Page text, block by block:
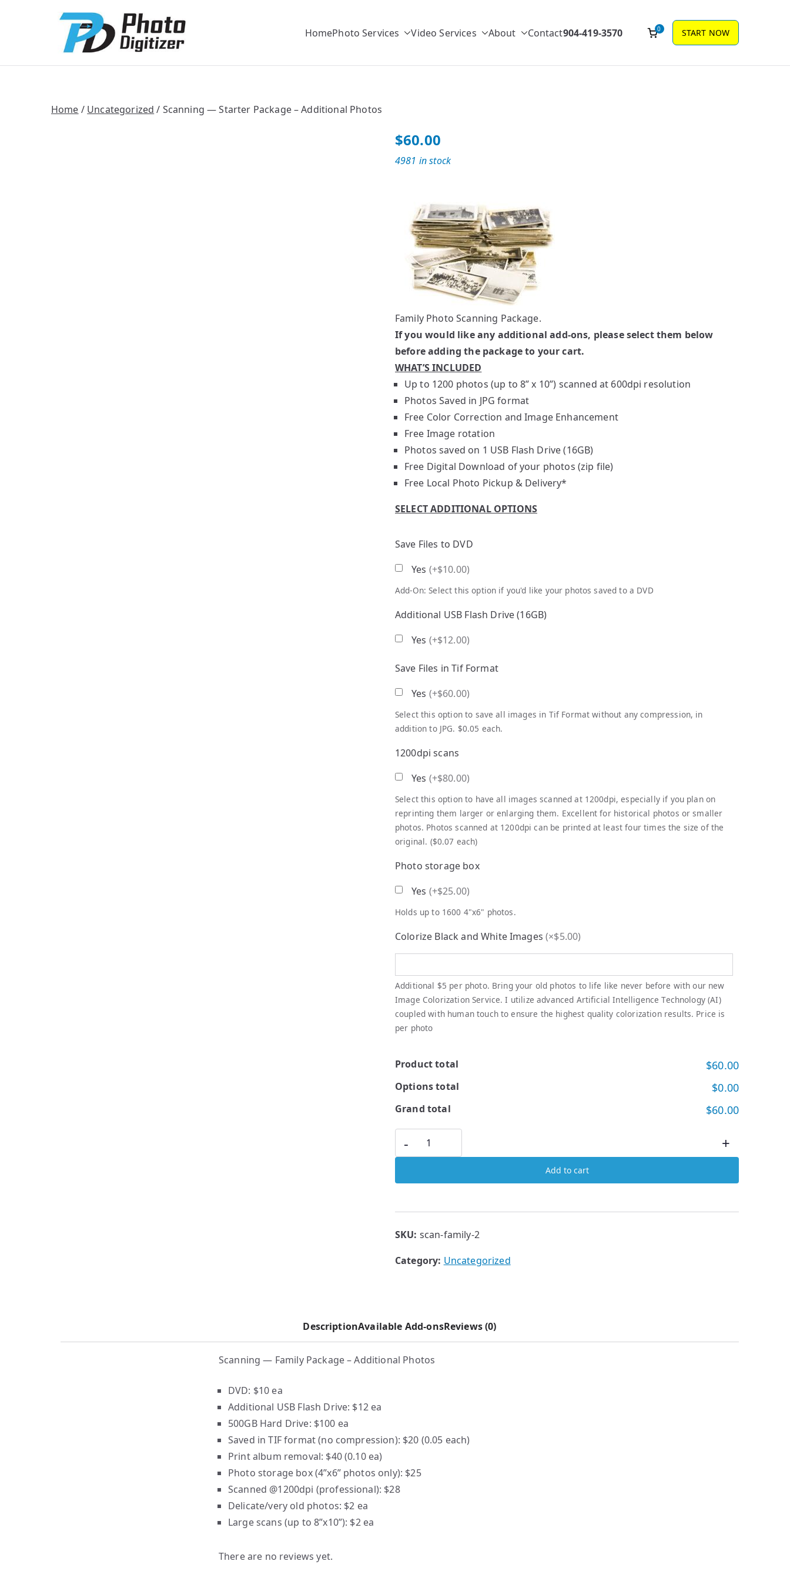
Professional Bulk Photo Scanning Solutions
HomePhoto Services Video Services About Contact904-419-3570 0 START NOW
Home / Uncategorized / Scanning — Starter Package – Additional Photos
$60.00
Family Photo Scanning Package.
If you would like any additional add-ons, please select them below
before adding the package to your cart.
WHAT’S INCLUDED
Up to 1200 photos (up to 8” x 10”) scanned at 600dpi resolution
Photos Saved in JPG format
Free Color Correction and Image Enhancement
Free Image rotation
Photos saved on 1 USB Flash Drive (16GB)
Free Digital Download of your photos (zip file)
Free Local Photo Pickup & Delivery*
SELECT ADDITIONAL OPTIONS
4981 in stock
Save Files to DVD
Yes (+$10.00)
Add-On: Select this option if you'd like your photos saved to a DVD
Additional USB Flash Drive (16GB)
Yes (+$12.00)
Save Files in Tif Format
Yes (+$60.00)
Select this option to save all images in Tif Format without any compression, in
addition to JPG. $0.05 each.
1200dpi scans
Yes (+$80.00)
Select this option to have all images scanned at 1200dpi, especially if you plan on
reprinting them larger or enlarging them. Excellent for historical photos or smaller
photos. Photos scanned at 1200dpi can be printed at least four times the size of the
original. ($0.07 each)
Photo storage box
Yes (+$25.00)
Holds up to 1600 4"x6" photos.
Colorize Black and White Images (×$5.00)
Additional $5 per photo. Bring your old photos to life like never before with our new
Image Colorization Service. I utilize advanced Artificial Intelligence Technology (AI)
coupled with human touch to ensure the highest quality colorization results. Price is
per photo
Product total $60.00
Options total $0.00
Grand total $60.00
- +
Add to cart
SKU: scan-family-2
Category: Uncategorized
DescriptionAvailable Add-onsReviews (0)
Scanning — Family Package – Additional Photos
DVD: $10 ea
Additional USB Flash Drive: $12 ea
500GB Hard Drive: $100 ea
Saved in TIF format (no compression): $20 (0.05 each)
Print album removal: $40 (0.10 ea)
Photo storage box (4”x6” photos only): $25
Scanned @1200dpi (professional): $28
Delicate/very old photos: $2 ea
Large scans (up to 8”x10”): $2 ea
There are no reviews yet.